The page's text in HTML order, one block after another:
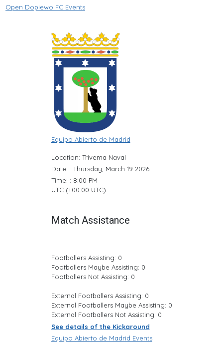
Open Dopiewo FC Events
Equipo Abierto de Madrid
Location: Trivema Naval
Date: : Thursday, March 19 2026
Time: : 8:00 PM
UTC (+00:00 UTC)
Match Assistance
Footballers Assisting: 0
Footballers Maybe Assisting: 0
Footballers Not Assisting: 0
External Footballers Assisting: 0
External Footballers Maybe Assisting: 0
External Footballers Not Assisting: 0
See details of the Kickaround
Equipo Abierto de Madrid Events